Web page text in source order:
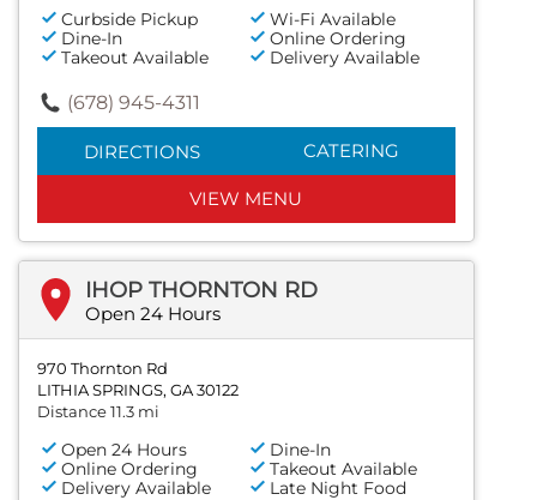
Curbside Pickup
Wi-Fi Available
Dine-In
Online Ordering
Takeout Available
Delivery Available
(678) 945-4311
DIRECTIONS CATERING
VIEW MENU
IHOP THORNTON RD
Open 24 Hours
970 Thornton Rd
LITHIA SPRINGS, GA 30122
Distance 11.3 mi
Open 24 Hours
Dine-In
Online Ordering
Takeout Available
Delivery Available
Late Night Food